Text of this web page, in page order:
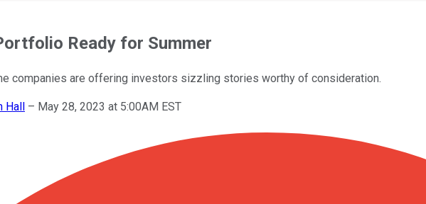
Ready for Summer
companies are offering investors sizzling stories worthy of consideration.
Hall – May 28, 2023 at 5:00AM EST